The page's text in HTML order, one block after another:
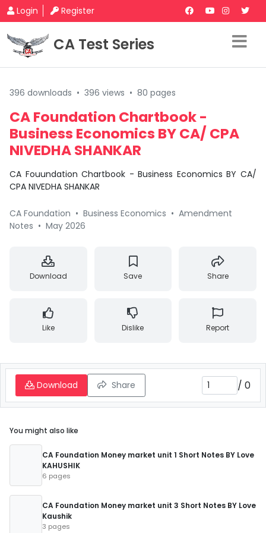
Login Register
CA Test Series
396 downloads • 396 views • 80 pages
CA Foundation Chartbook -
Business Economics BY CA/ CPA
NIVEDHA SHANKAR
CA Fouundation Chartbook - Business Economics BY CA/
CPA NIVEDHA SHANKAR
CA Foundation • Business Economics • Amendment
Notes • May 2026
Download Save Share
Like Dislike Report
Download Share / 0
You might also like
CA Foundation Money market unit 1 Short Notes BY Love
KAHUSHIK
6 pages
CA Foundation Money market unit 3 Short Notes BY Love
Kaushik
3 pages